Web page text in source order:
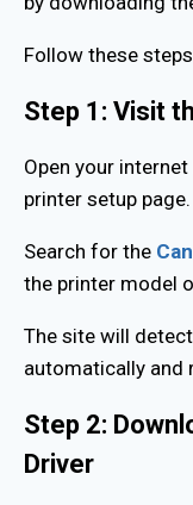
Follow these
Step 1: Visit
Open your
printer setup page.
Search for the
the printer model
The site will
automatically and
Step 2:
Driver